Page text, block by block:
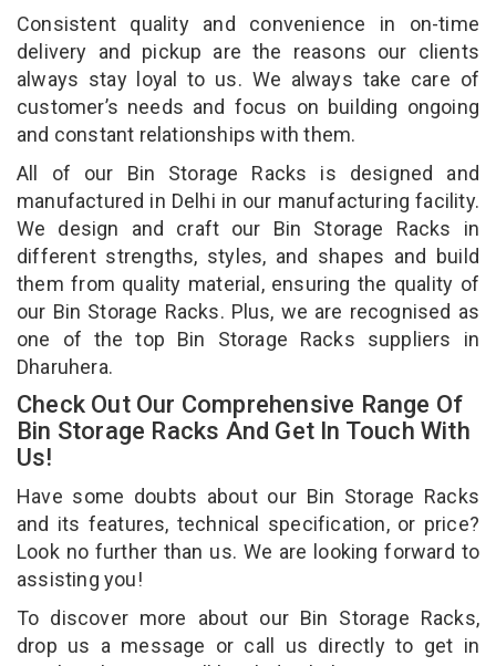
Consistent quality and convenience in on-time
delivery and pickup are the reasons our clients
always stay loyal to us. We always take care of
customer’s needs and focus on building ongoing
and constant relationships with them.
All of our Bin Storage Racks is designed and
manufactured in Delhi in our manufacturing facility.
We design and craft our Bin Storage Racks in
different strengths, styles, and shapes and build
them from quality material, ensuring the quality of
our Bin Storage Racks. Plus, we are recognised as
one of the top Bin Storage Racks suppliers in
Dharuhera.
Check Out Our Comprehensive Range Of
Bin Storage Racks And Get In Touch With
Us!
Have some doubts about our Bin Storage Racks
and its features, technical specification, or price?
Look no further than us. We are looking forward to
assisting you!
To discover more about our Bin Storage Racks,
drop us a message or call us directly to get in